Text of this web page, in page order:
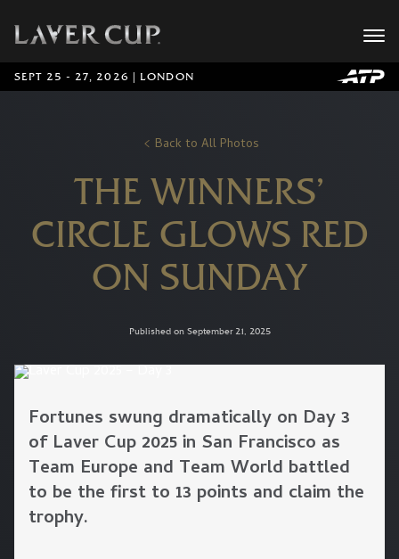
SEPT 25 - 27, 2026 | LONDON
Back to All Photos
THE WINNERS’
CIRCLE GLOWS RED
ON SUNDAY
Published on September 21, 2025
Fortunes swung dramatically on Day 3
of Laver Cup 2025 in San Francisco as
Team Europe and Team World battled
to be the first to 13 points and claim the
trophy.